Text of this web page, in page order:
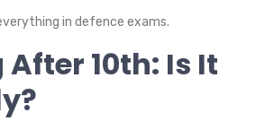
in defence exams.
10th: Is It